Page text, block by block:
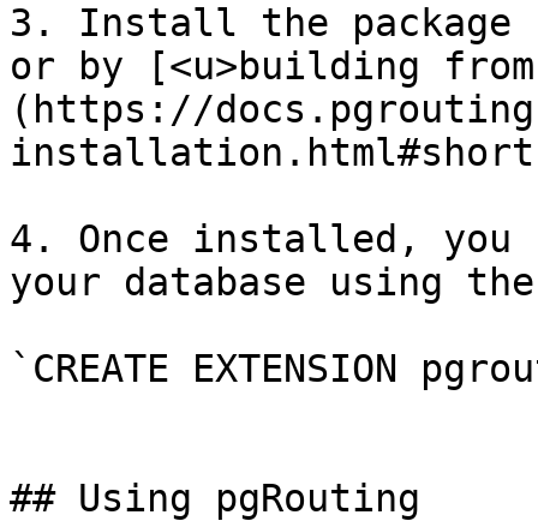
3. Install the package
or by [<u>building
(https://
4. Once installed, you
your database using
`CREATE EXTENSION
## Using pgRouting